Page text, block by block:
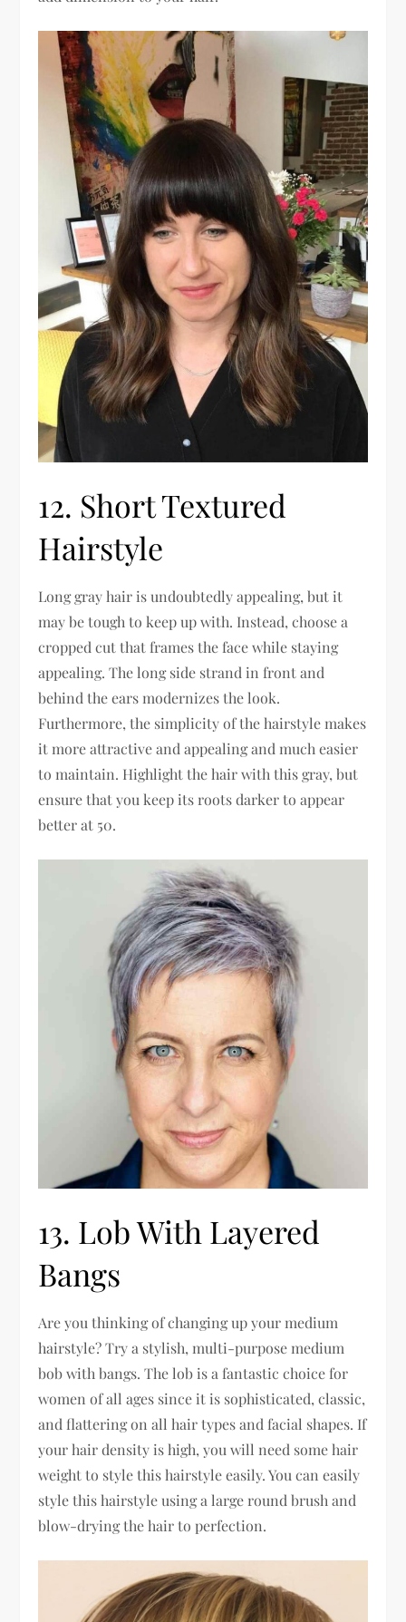
12. Short Textured
Hairstyle
Long gray hair is undoubtedly appealing, but it
may be tough to keep up with. Instead, choose a
cropped cut that frames the face while staying
appealing. The long side strand in front and
behind the ears modernizes the look.
Furthermore, the simplicity of the hairstyle makes
it more attractive and appealing and much easier
to maintain. Highlight the hair with this gray, but
ensure that you keep its roots darker to appear
better at 50.
13. Lob With Layered
Bangs
Are you thinking of changing up your medium
hairstyle? Try a stylish, multi-purpose medium
bob with bangs. The lob is a fantastic choice for
women of all ages since it is sophisticated, classic,
and flattering on all hair types and facial shapes. If
your hair density is high, you will need some hair
weight to style this hairstyle easily. You can easily
style this hairstyle using a large round brush and
blow-drying the hair to perfection.